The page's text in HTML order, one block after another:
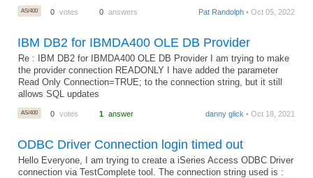
AS/400 0 votes 0 answers Pat Randolph • Oct 05, 2022
IBM DB2 for IBMDA400 OLE DB Provider
Re : IBM DB2 for IBMDA400 OLE DB Provider I am trying to make
the provider connection READONLY I have added the parameter
Read Only Connection=TRUE; to the connection string, but it still
allows SQL updates
AS/400 0 votes 1 answer danny glick • Oct 18, 2021
ODBC Driver Connection login timed out
Hello Everyone, I am trying to create a iSeries Access ODBC Driver
connection via TestComplete tool. The connection string used is :